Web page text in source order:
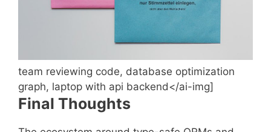
team reviewing code, database optimization
graph, laptop with api backend</ai-img]
Final Thoughts